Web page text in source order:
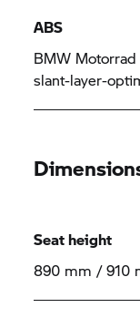
ABS
BMW
slant-layer-
Seat height
890 mm / 910